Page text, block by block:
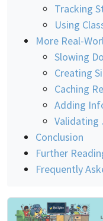
Tracking
Using
More Real-
Slowing
Creating
Caching
Adding
Validating
Conclusion
Further
Frequently